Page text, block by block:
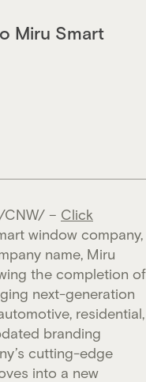
Miru Smart
CNW/ – Click
window company,
name, Miru
the completion of
next-generation
residential,
branding
cutting-edge
into a new